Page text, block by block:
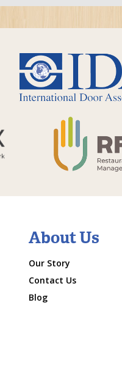
About Us
Our Story
Contact Us
Blog